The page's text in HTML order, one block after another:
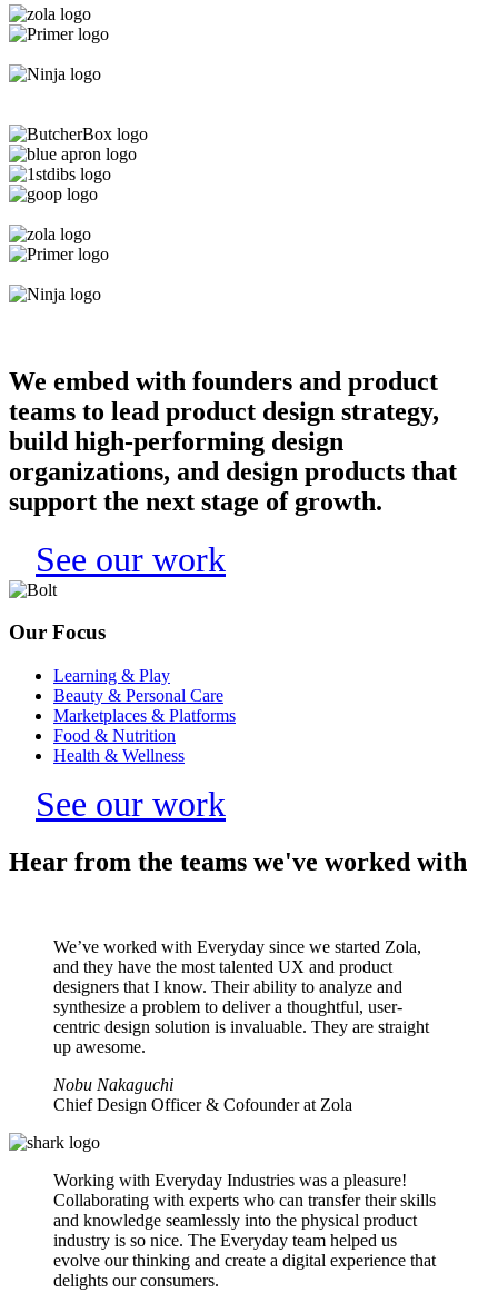
We embed with founders and product
teams to lead product design strategy,
build high-performing design
organizations, and design products that
support the next stage of growth.
See our work
Our Focus
Learning & Play
Beauty & Personal Care
Marketplaces & Platforms
Food & Nutrition
Health & Wellness
See our work
Hear from the teams we've worked with
We’ve worked with Everyday since we started Zola,
and they have the most talented UX and product
designers that I know. Their ability to analyze and
synthesize a problem to deliver a thoughtful, user-
centric design solution is invaluable. They are straight
up awesome.
Nobu Nakaguchi
Chief Design Officer & Cofounder at Zola
Working with Everyday Industries was a pleasure!
Collaborating with experts who can transfer their skills
and knowledge seamlessly into the physical product
industry is so nice. The Everyday team helped us
evolve our thinking and create a digital experience that
delights our consumers.